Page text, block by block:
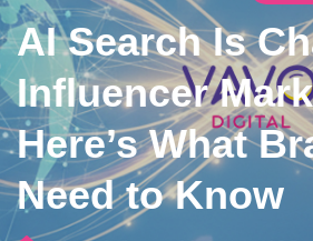
AI Search Is
Influencer
Here’s What
Need to Know